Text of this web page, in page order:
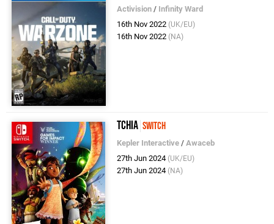
Activision / Infinity Ward
16th Nov 2022 (UK/EU)
16th Nov 2022 (NA)
Tchia Switch
Kepler Interactive /Awaceb
27th Jun 2024 (UK/EU)
27th Jun 2024 (NA)